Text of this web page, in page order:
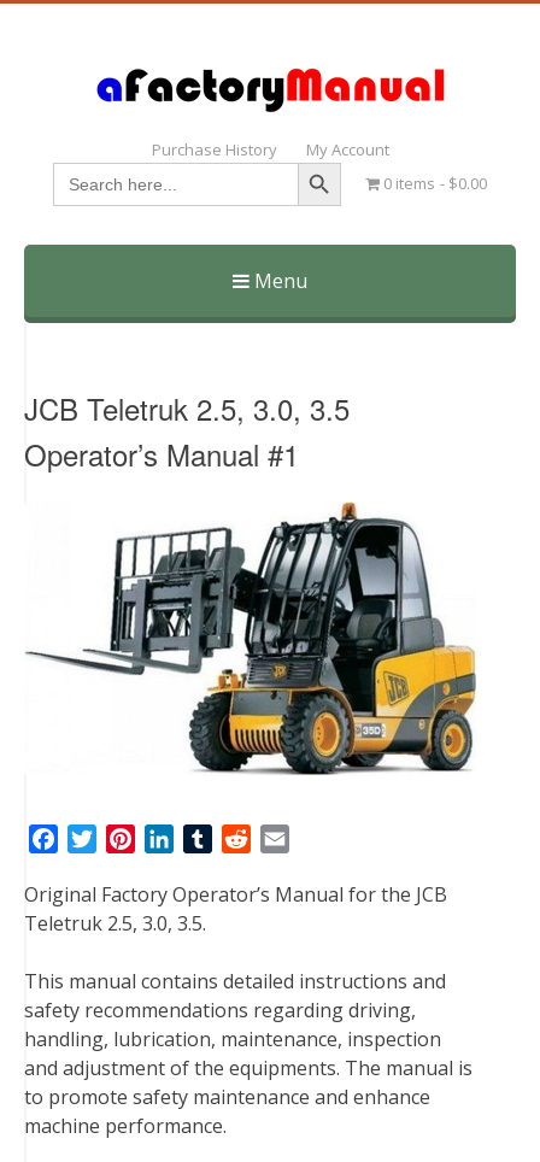
Purchase History My Account
Search
for:
Search Button
0 items $0.00
Menu
Skip
JCB Teletruk 2.5, 3.0, 3.5
Operator’s Manual #1
c
e
o
o
k
t
e
r
n
t
r
e
s
t
n
k
d
I
n
T
m
r
d
t
a
Original Factory Operator’s Manual for the JCB
Teletruk 2.5, 3.0, 3.5.
This manual contains detailed instructions and
safety recommendations regarding driving,
handling, lubrication, maintenance, inspection
and adjustment of the equipments. The manual is
to promote safety maintenance and enhance
machine performance.